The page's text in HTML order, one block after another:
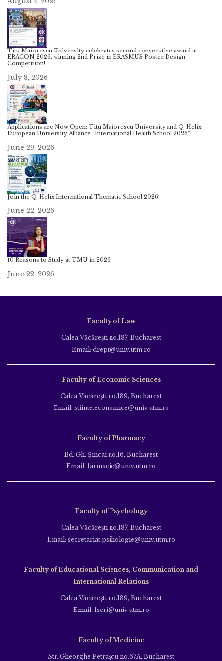
Titu Maiorescu University celebrates second consecutive award at
ERACON 2026, winning 2nd Prize in ERASMUS Poster Design
Competition!
July 8, 2026
Applications are Now Open: Titu Maiorescu University and Q-Helix
European University Alliance “International Health School 2026”!
June 29, 2026
Join the Q-Helix International Thematic School 2026!
June 22, 2026
10 Reasons to Study at TMU in 2026!
June 22, 2026
Faculty of Law
Calea Văcăreşti no.187, Bucharest
Email: drept@univ.utm.ro
Faculty of Economic Sciences
Calea Văcăreşti no.189, Bucharest
Email: stiinte.economice@univ.utm.ro
Faculty of Pharmacy
Bd. Gh. Şincai no.16, Bucharest
Email: farmacie@univ.utm.ro
Faculty of Psychology
Calea Văcăreşti no.187, Bucharest
Email: secretariat.psihologie@univ.utm.ro
Faculty of Educational Sciences, Communication and
International Relations
Calea Văcăreşti no.189, Bucharest
Email: fscri@univ.utm.ro
Faculty of Medicine
Str. Gheorghe Petraşcu no.67A, Bucharest